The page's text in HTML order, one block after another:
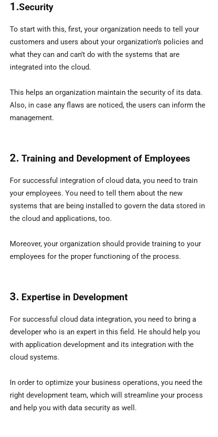
1.Security
To start with this, first, your organization needs to tell your
customers and users about your organization’s policies and
what they can and can’t do with the systems that are
integrated into the cloud.
This helps an organization maintain the security of its data.
Also, in case any flaws are noticed, the users can inform the
management.
2. Training and Development of Employees
For successful integration of cloud data, you need to train
your employees. You need to tell them about the new
systems that are being installed to govern the data stored in
the cloud and applications, too.
Moreover, your organization should provide training to your
employees for the proper functioning of the process.
3. Expertise in Development
For successful cloud data integration, you need to bring a
developer who is an expert in this field. He should help you
with application development and its integration with the
cloud systems.
In order to optimize your business operations, you need the
right development team, which will streamline your process
and help you with data security as well.